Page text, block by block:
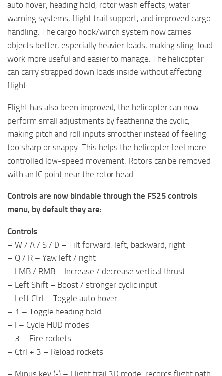
auto hover, heading hold, rotor wash effects, water
warning systems, flight trail support, and improved cargo
handling. The cargo hook/winch system now carries
objects better, especially heavier loads, making sling-load
work more useful and easier to manage. The helicopter
can carry strapped down loads inside without affecting
flight.
Flight has also been improved, the helicopter can now
perform small adjustments by feathering the cyclic,
making pitch and roll inputs smoother instead of feeling
too sharp or snappy. This helps the helicopter feel more
controlled low-speed movement. Rotors can be removed
with an IC point near the rotor head.
Controls are now bindable through the FS25 controls
menu, by default they are:
Controls
– W / A / S / D – Tilt forward, left, backward, right
– Q / R – Yaw left / right
– LMB / RMB – Increase / decrease vertical thrust
– Left Shift – Boost / stronger cyclic input
– Left Ctrl – Toggle auto hover
– 1 – Toggle heading hold
– I – Cycle HUD modes
– 3 – Fire rockets
– Ctrl + 3 – Reload rockets
– Minus key (-) – Flight trail 3D mode, records flight path